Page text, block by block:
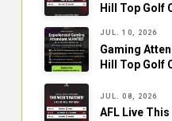
Hill Top Golf
JUL. 10, 2026
Gaming
Hill Top Golf
JUL. 08, 2026
AFL Live